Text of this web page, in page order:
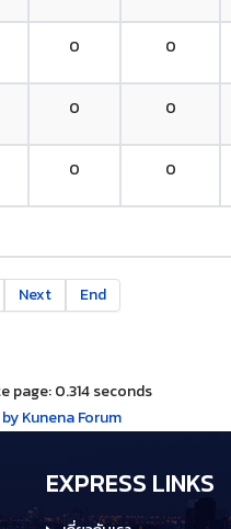
0 0
0 0
0 0
Next
End
page: 0.314 seconds
Kunena Forum
EXPRESS LINKS